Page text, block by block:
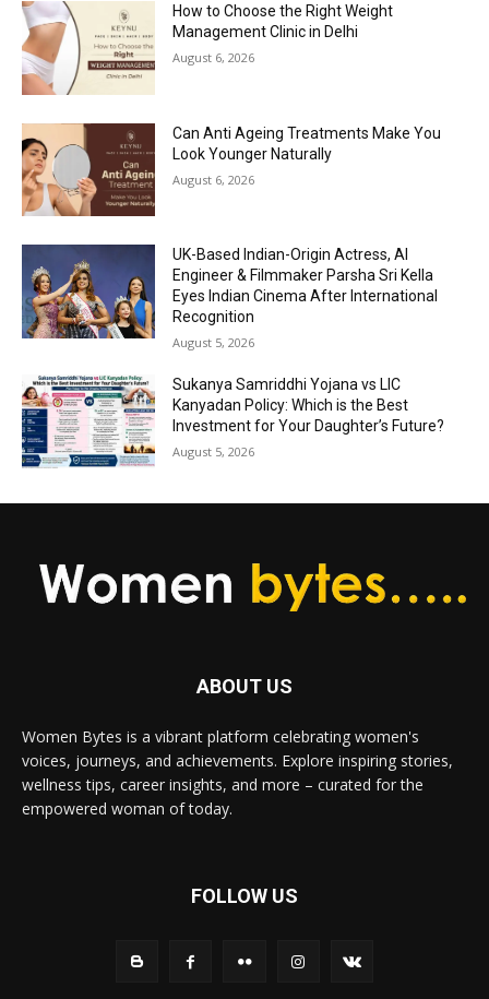
How to Choose the Right Weight
Management Clinic in Delhi
August 6, 2026
Can Anti Ageing Treatments Make You
Look Younger Naturally
August 6, 2026
UK-Based Indian-Origin Actress, AI
Engineer & Filmmaker Parsha Sri Kella
Eyes Indian Cinema After International
Recognition
August 5, 2026
Sukanya Samriddhi Yojana vs LIC
Kanyadan Policy: Which is the Best
Investment for Your Daughter’s Future?
August 5, 2026
ABOUT US
Women Bytes is a vibrant platform celebrating women's
voices, journeys, and achievements. Explore inspiring stories,
wellness tips, career insights, and more – curated for the
empowered woman of today.
FOLLOW US